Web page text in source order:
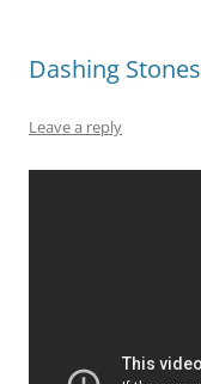
Dashing Stones
Leave a reply